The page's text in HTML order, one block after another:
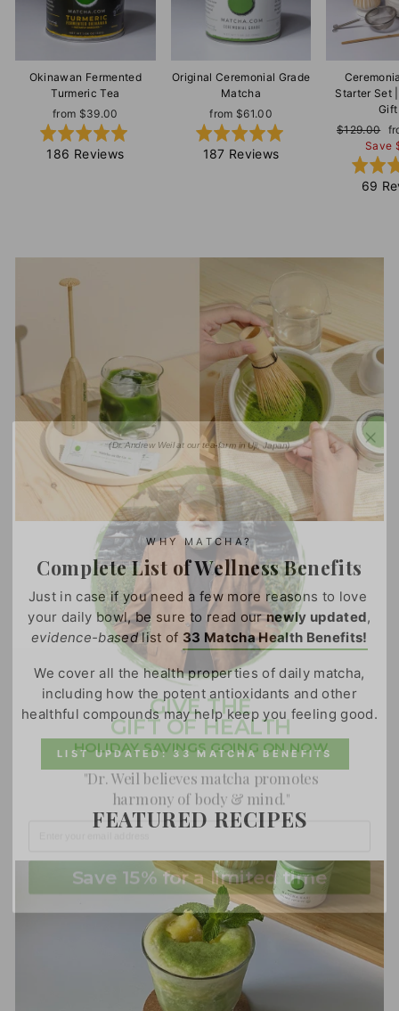
Okinawan Fermented
Turmeric Tea
from $39.00
Rated
5.0
186 ReviewsBased
Original Ceremonial Grade
Matcha
from $61.00
Rated
5.0
187 ReviewsBased
Starter Set
Regular
$129.00
Save
69
WHY MATCHA?
Complete List of Wellness Benefits
Just in case if you need a few more reasons to love
your daily bowl, be sure to read ournewly updated,
evidence-basedlist of 33 Matcha Health Benefits!
We cover all the health properties of daily matcha,
including how the potent antioxidants and other
healthful compounds may help keep you feeling good.
LIST UPDATED: 33 MATCHA BENEFITS
FEATURED RECIPES
(Dr. Andrew Weil at our tea-farm in Uji, Japan)
GIVE THE
GIFT OF HEALTH
HOLIDAY SAVINGS GOING ON NOW
"Dr. Weil believes matcha promotes
harmony of body & mind."